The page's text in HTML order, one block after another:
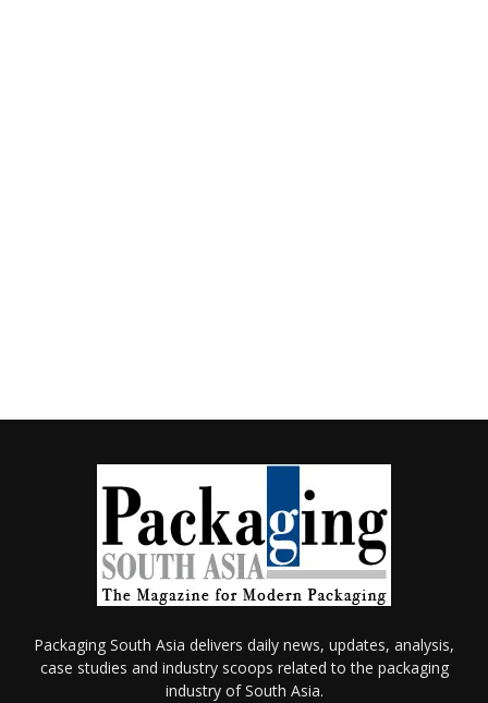
Packaging South Asia delivers daily news, updates, analysis,
case studies and industry scoops related to the packaging
industry of South Asia.